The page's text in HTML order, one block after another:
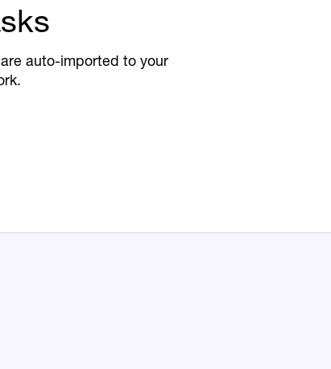
auto-imported to your